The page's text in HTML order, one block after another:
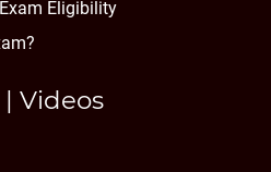
Eligibility
Videos